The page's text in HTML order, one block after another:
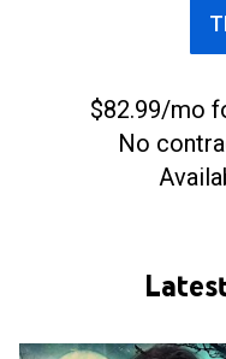
$82.99/mo
No